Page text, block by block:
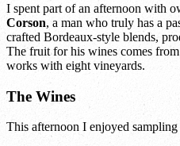
I spent part of an afternoon with
Corson, a man who truly has a
crafted Bordeaux-style blends,
The fruit for his wines comes
works with eight vineyards.
The Wines
This afternoon I enjoyed